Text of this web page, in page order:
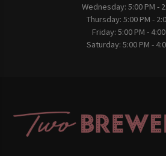
Wednesday: 5:00 PM -
Thursday: 5:00 PM -
Friday: 5:00 PM -
Saturday: 5:00 PM -